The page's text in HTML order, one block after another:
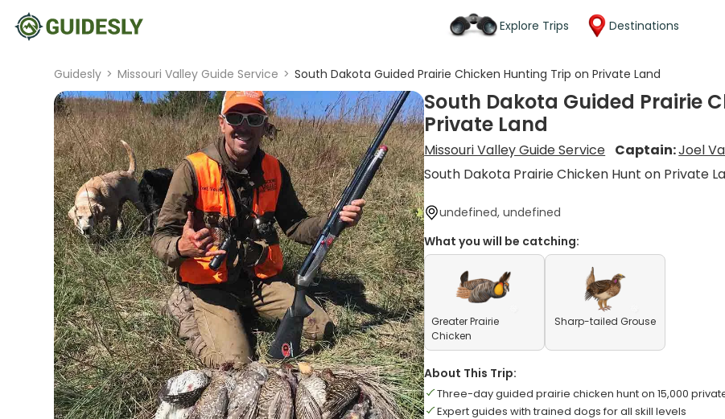
Explore Trips Destinations
Guidesly > Missouri Valley Guide Service > South Dakota Guided Prairie Chicken Hunting Trip on Private Land
South Dakota Guided Prairie
Private Land
Missouri Valley Guide Service Captain:Joel
South Dakota Prairie Chicken Hunt on Private
undefined, undefined
What you will be catching:
Greater Prairie
Chicken
Sharp-tailed Grouse
About This Trip:
Three-day guided prairie chicken hunt on 15,000
Expert guides with trained dogs for all skill levels